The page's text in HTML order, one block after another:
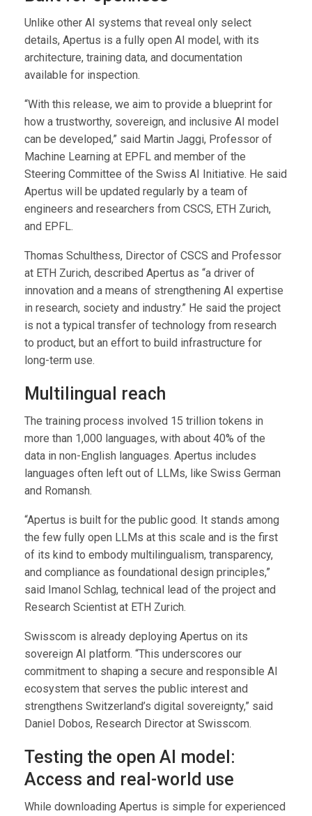
Unlike other AI systems that reveal only select
details, Apertus is a fully open AI model, with its
architecture, training data, and documentation
available for inspection.
“With this release, we aim to provide a blueprint for
how a trustworthy, sovereign, and inclusive AI model
can be developed,” said Martin Jaggi, Professor of
Machine Learning at EPFL and member of the
Steering Committee of the Swiss AI Initiative. He said
Apertus will be updated regularly by a team of
engineers and researchers from CSCS, ETH Zurich,
and EPFL.
Thomas Schulthess, Director of CSCS and Professor
at ETH Zurich, described Apertus as “a driver of
innovation and a means of strengthening AI expertise
in research, society and industry.” He said the project
is not a typical transfer of technology from research
to product, but an effort to build infrastructure for
long-term use.
Multilingual reach
The training process involved 15 trillion tokens in
more than 1,000 languages, with about 40% of the
data in non-English languages. Apertus includes
languages often left out of LLMs, like Swiss German
and Romansh.
“Apertus is built for the public good. It stands among
the few fully open LLMs at this scale and is the first
of its kind to embody multilingualism, transparency,
and compliance as foundational design principles,”
said Imanol Schlag, technical lead of the project and
Research Scientist at ETH Zurich.
Swisscom is already deploying Apertus on its
sovereign AI platform. “This underscores our
commitment to shaping a secure and responsible AI
ecosystem that serves the public interest and
strengthens Switzerland’s digital sovereignty,” said
Daniel Dobos, Research Director at Swisscom.
Testing the open AI model:
Access and real-world use
While downloading Apertus is simple for experienced